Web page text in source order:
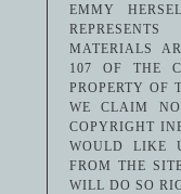
EMMY
MATERIALS
107 OF THE
PROPERTY OF
WE CLAIM
COPYRIGHT
WOULD LIKE
FROM THE
WILL DO SO